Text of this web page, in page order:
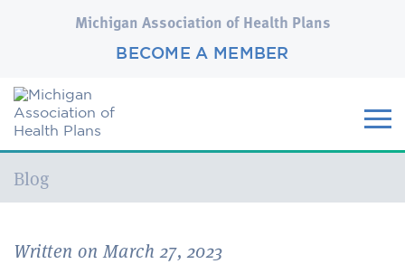
Michigan Association of Health Plans
BECOME A MEMBER
Current:
Blog
Written on March 27, 2023